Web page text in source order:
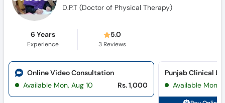
D.P.T (Doctor of Physical Therapy)
6 Years
Experience
5.0
3 Reviews
Online Video Consultation
Available Mon, Aug 10
Rs. 1,000 Available Mon,